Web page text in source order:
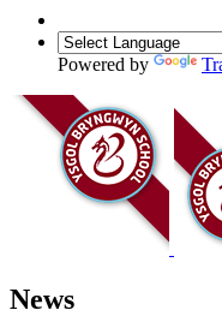
Powered by
News